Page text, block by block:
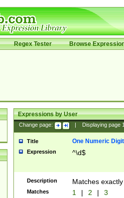
Regex Tester Browse
Expressions by User
Change page: Displaying page
Title One Numeric Digit
Expression ^\d$
Description Matches
Matches 1 | 2 | 3